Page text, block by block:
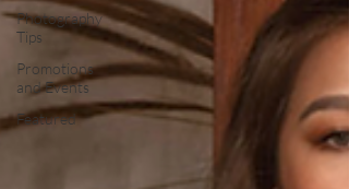
Photography
Tips
Promotions
and Events
Featured